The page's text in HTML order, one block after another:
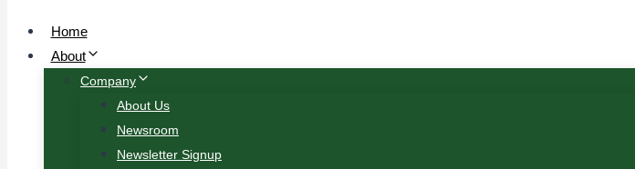
Home
About
Company
About Us
Newsroom
Newsletter Signup